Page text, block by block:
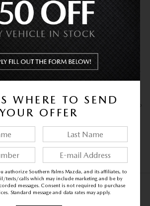
taxes, tags, title, dealer add-ons, and
includes private tag agency fee, e-tag fee of,
of-state buyers are responsible for their state’s
Promotions: Prices and offers (“Buy Now,”
may change without notice and typically
only. Coupons or promotions must be
can’t be combined with other offers. Accuracy
may contain errors regarding pricing,
or color. All vehicles are subject to prior
may withdraw mispriced vehicles. The dealership
any sale. Inventory & Images: Vehicles from
transfer time. Vehicle images may differ from
Subject to credit approval and lender
Mileage ratings are for comparison only; actual
FAQS
WHERE TO SEND
YOUR OFFER
authorize Southern Palms Mazda, and its affiliates, to
texts/calls which may include marketing and be by
messages. Consent is not required to purchase
Standard message and data rates may apply.